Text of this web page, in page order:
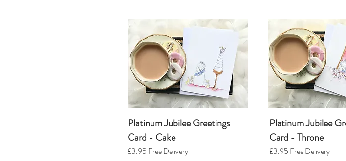
Platinum Jubilee Greetings
Card - Cake
£3.95 Free Delivery
Platinum Jubilee
Card - Throne
£3.95 Free Delivery